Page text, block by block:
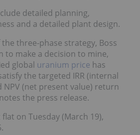
detailed planning,
and a detailed plant design.
three-phase strategy, Boss
to make a decision to mine,
global uranium price has
the targeted IRR (internal
(net present value) return
the press release.
on Tuesday (March 19),